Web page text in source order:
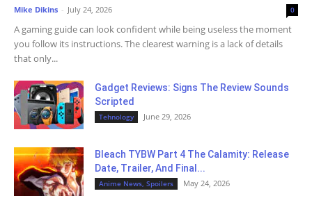
Mike Dikins - July 24, 2026 0
A gaming guide can look confident while being useless the moment
you follow its instructions. The clearest warning is a lack of details
that only...
Gadget Reviews: Signs The Review Sounds
Scripted
Tehnology June 29, 2026
Bleach TYBW Part 4 The Calamity: Release
Date, Trailer, And Final...
Anime News, Spoilers May 24, 2026